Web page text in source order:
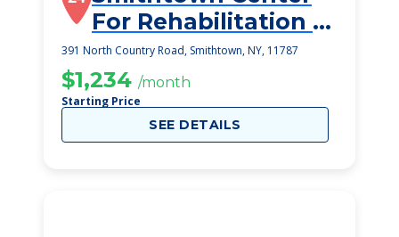
For Rehabilitation &
Nursing Care
391 North Country Road, Smithtown, NY, 11787
$1,234 /month
Starting Price
SEE DETAILS